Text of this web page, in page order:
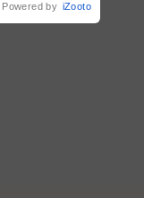
Powered by iZooto